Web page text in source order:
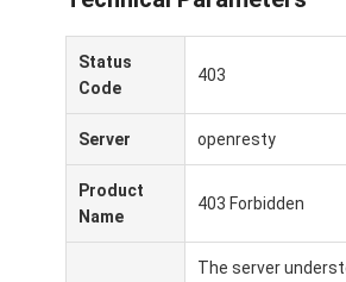
Visita alla fabbrica
Status
Code
403
Server openresty
Product
Name
403 Forbidden
The server